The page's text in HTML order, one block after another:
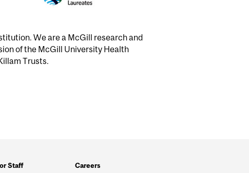
We are a McGill research and
of the McGill University Health
Trusts.
Staff Careers